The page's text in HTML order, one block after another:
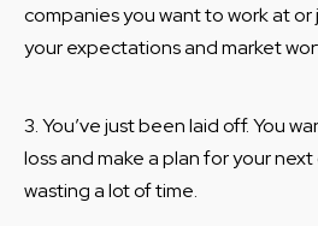
companies you want to work at
your expectations and market
3. You’ve just been laid off. You
loss and make a plan for your
wasting a lot of time.